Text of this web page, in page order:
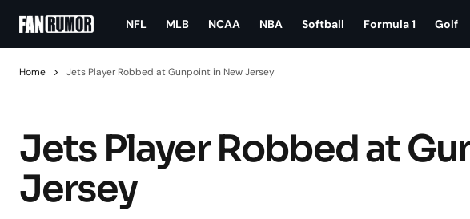
NFL MLB NCAA NBA Softball Formula 1 Golf
Home Jets Player Robbed at Gunpoint in New Jersey
Jets Player Robbed at
Jersey